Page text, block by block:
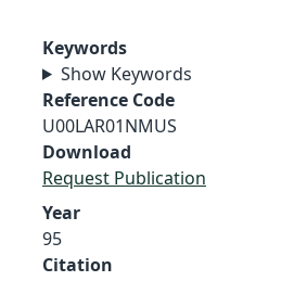
Keywords
Show Keywords
Reference Code
U00LAR01NMUS
Download
Request Publication
Year
95
Citation